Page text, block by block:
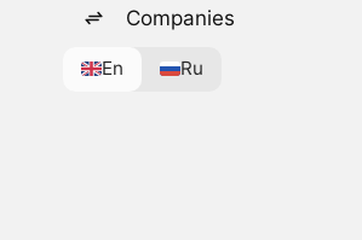
Companies
En Ru